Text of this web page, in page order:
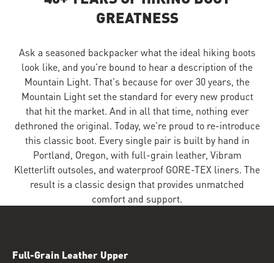
GREATNESS
Ask a seasoned backpacker what the ideal hiking boots
look like, and you're bound to hear a description of the
Mountain Light. That's because for over 30 years, the
Mountain Light set the standard for every new product
that hit the market. And in all that time, nothing ever
dethroned the original. Today, we're proud to re-introduce
this classic boot. Every single pair is built by hand in
Portland, Oregon, with full-grain leather, Vibram
Kletterlift outsoles, and waterproof GORE-TEX liners. The
result is a classic design that provides unmatched
comfort and support.
Full-Grain Leather Upper